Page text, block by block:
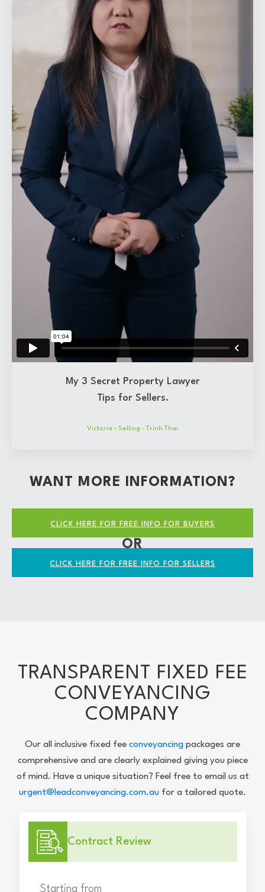
My 3 Secret Property Lawyer
Tips for Sellers.
Victoria · Selling · Trinh Thai
WANT MORE INFORMATION?
CLICK HERE FOR FREE INFO FOR BUYERS
OR
CLICK HERE FOR FREE INFO FOR SELLERS
TRANSPARENT FIXED FEE
CONVEYANCING
COMPANY
Our all inclusive fixed fee conveyancing packages are
comprehensive and are clearly explained giving you piece
of mind. Have a unique situation? Feel free to email us at
urgent@leadconveyancing.com.au for a tailored quote.
Contract Review
Starting from